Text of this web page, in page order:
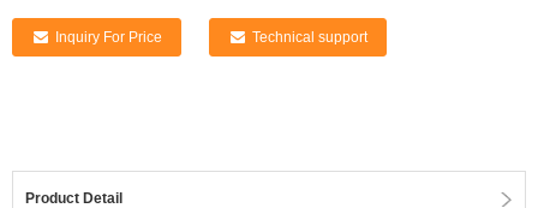
Inquiry For Price Technical support
Product Detail